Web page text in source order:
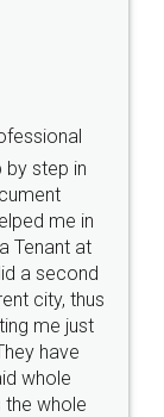
by step in
me in
Tenant at
a second
city, thus
me just
have
whole
the whole